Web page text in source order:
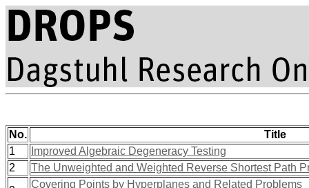
No.
Title
1
Improved Algebraic Degeneracy Testing
2
The Unweighted and Weighted Reverse Shortest Path
Covering Points by Hyperplanes and Related Problems